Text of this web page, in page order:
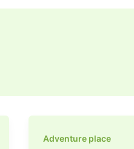
Adventure place